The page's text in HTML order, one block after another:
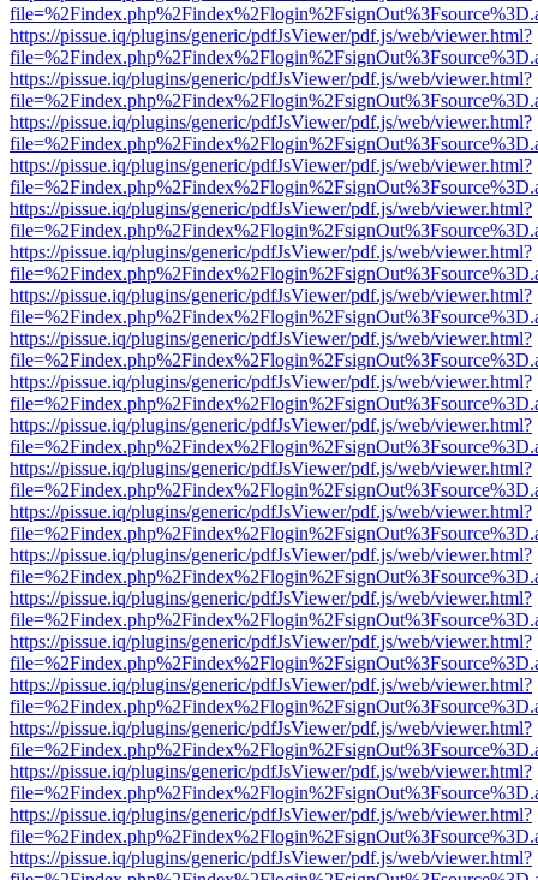
https://pissue.iq/plugins/generic/pdfJsViewer/pdf.js/web/viewer.html?
https://pissue.iq/plugins/generic/pdfJsViewer/pdf.js/web/viewer.html?
https://pissue.iq/plugins/generic/pdfJsViewer/pdf.js/web/viewer.html?
https://pissue.iq/plugins/generic/pdfJsViewer/pdf.js/web/viewer.html?
https://pissue.iq/plugins/generic/pdfJsViewer/pdf.js/web/viewer.html?
https://pissue.iq/plugins/generic/pdfJsViewer/pdf.js/web/viewer.html?
https://pissue.iq/plugins/generic/pdfJsViewer/pdf.js/web/viewer.html?
https://pissue.iq/plugins/generic/pdfJsViewer/pdf.js/web/viewer.html?
https://pissue.iq/plugins/generic/pdfJsViewer/pdf.js/web/viewer.html?
https://pissue.iq/plugins/generic/pdfJsViewer/pdf.js/web/viewer.html?
https://pissue.iq/plugins/generic/pdfJsViewer/pdf.js/web/viewer.html?
https://pissue.iq/plugins/generic/pdfJsViewer/pdf.js/web/viewer.html?
https://pissue.iq/plugins/generic/pdfJsViewer/pdf.js/web/viewer.html?
https://pissue.iq/plugins/generic/pdfJsViewer/pdf.js/web/viewer.html?
https://pissue.iq/plugins/generic/pdfJsViewer/pdf.js/web/viewer.html?
https://pissue.iq/plugins/generic/pdfJsViewer/pdf.js/web/viewer.html?
https://pissue.iq/plugins/generic/pdfJsViewer/pdf.js/web/viewer.html?
https://pissue.iq/plugins/generic/pdfJsViewer/pdf.js/web/viewer.html?
https://pissue.iq/plugins/generic/pdfJsViewer/pdf.js/web/viewer.html?
https://pissue.iq/plugins/generic/pdfJsViewer/pdf.js/web/viewer.html?